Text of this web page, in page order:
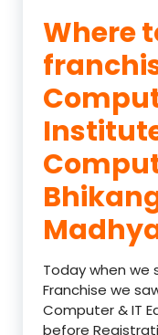
Where
Today when
Franchise we
Computer & IT
before